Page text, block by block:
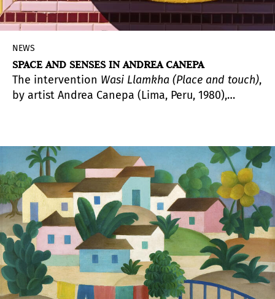
NEWS
SPACE AND SENSES IN ANDREA CANEPA
The intervention Wasi Llamkha (Place and touch),
by artist Andrea Canepa (Lima, Peru, 1980),
explore its sensorial value, far from the
preeminence of the visual, and claims, by way of
inspiration, the quipus, the forms of
representation and recording of information
from pre-Columbian Peru.